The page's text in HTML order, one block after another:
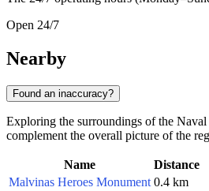
Open 24/7
Nearby
Found an inaccuracy?
Exploring the surroundings of the
complement the overall picture of the
Name
Distance
Malvinas Heroes Monument 0.4 km